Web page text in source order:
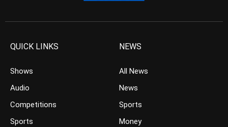
QUICK LINKS
Shows
Audio
Competitions
Sports
NEWS
All News
News
Sports
Money